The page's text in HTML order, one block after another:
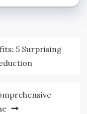
5 Surprising